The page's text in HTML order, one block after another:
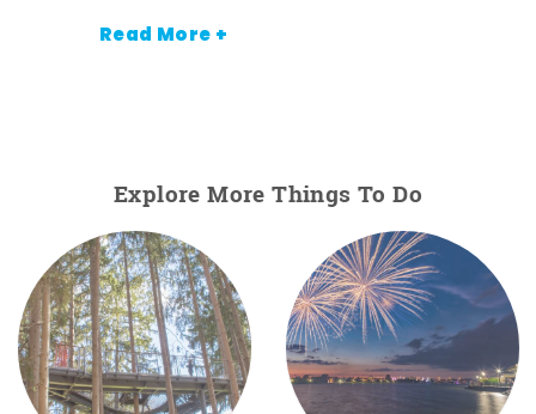
Read More +
Explore More Things To Do